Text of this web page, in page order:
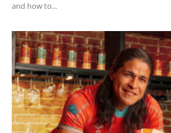
and how to...